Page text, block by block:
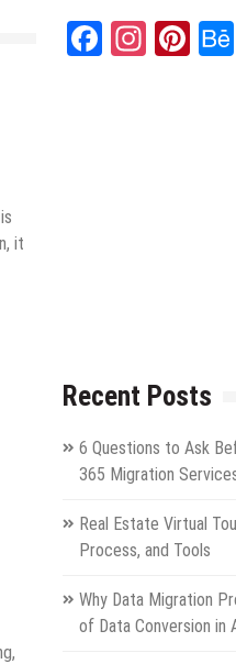
it
Facebook
Recent Posts
6 Questions to Ask
365 Migration
Real Estate Virtual
Process, and Tools
Why Data Migration
of Data Conversion in